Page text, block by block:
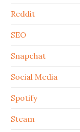
Reddit
SEO
Snapchat
Social Media
Spotify
Steam